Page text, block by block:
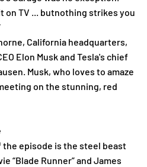
on TV ... butnothing strikes you
California headquarters,
Elon Musk and Tesla's chief
Musk, who loves to amaze
on the stunning, red
episode is the steel beast
“Blade Runner” and James